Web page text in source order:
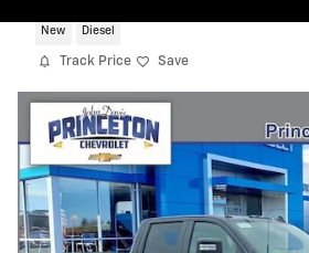
New Diesel
Track Price Save